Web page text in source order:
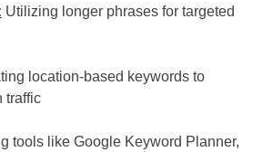
Utilizing longer phrases for targeted
location-based keywords to
traffic
tools like Google Keyword Planner,